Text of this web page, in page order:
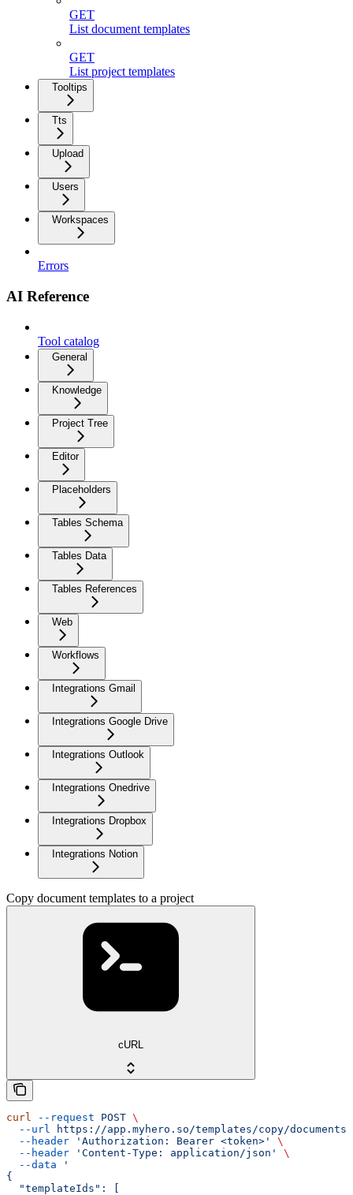
GET
List document templates
GET
List project templates
Tooltips
Tts
Upload
Users
Workspaces
Errors
AI Reference
Tool catalog
General
Knowledge
Project Tree
Editor
Placeholders
Tables Schema
Tables Data
Tables References
Web
Workflows
Integrations Gmail
Integrations Google Drive
Integrations Outlook
Integrations Onedrive
Integrations Dropbox
Integrations Notion
Copy document templates to a project
cURL
curl --request POST \
  --url
https://app.myhero.so/templates/copy/documents
  --header
'Authorization: Bearer <token>'
\
  --header
'Content-Type: application/json'
\
  --data
'
{
  "templateIds": [